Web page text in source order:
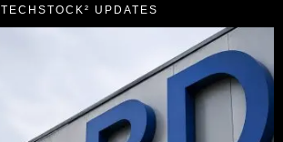
TECHSTOCK² UPDATES